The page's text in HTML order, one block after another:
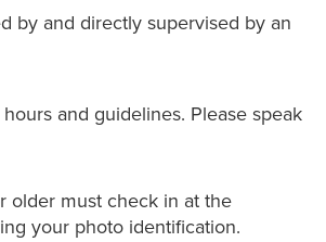
by and directly supervised by an
and guidelines. Please speak
older must check in at the
your photo identification.